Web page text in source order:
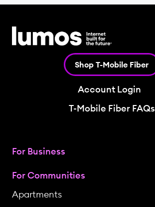
Shop T-Mobile Fiber
Account Login
T-Mobile Fiber FAQs
For Business
For Communities
Apartments